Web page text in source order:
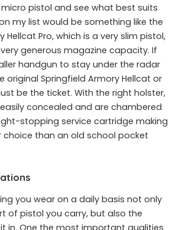
pistol and see what best suits
my list would be something like the
Hellcat Pro, which is a very slim pistol,
generous magazine capacity. If
handgun to stay under the radar
original Springfield Armory Hellcat or
be the ticket. With the right holster,
concealed and are chambered
stopping service cartridge making
than an old school pocket
you wear on a daily basis not only
of pistol you carry, but also the